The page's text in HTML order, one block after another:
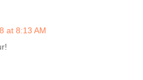
at 8:13 AM